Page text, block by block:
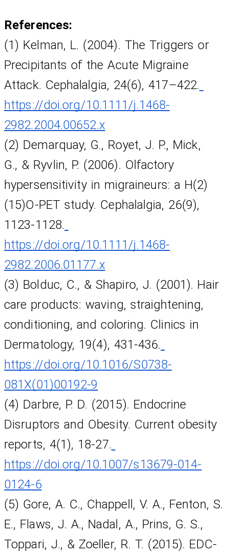
References:
(1) Kelman, L. (2004). The Triggers or
Precipitants of the Acute Migraine
Attack. Cephalalgia, 24(6), 417–422.
https://doi.org/10.1111/j.1468-
2982.2004.00652.x
(2) Demarquay, G., Royet, J. P., Mick,
G., & Ryvlin, P. (2006). Olfactory
hypersensitivity in migraineurs: a H(2)
(15)O-PET study. Cephalalgia, 26(9),
1123-1128.
https://doi.org/10.1111/j.1468-
2982.2006.01177.x
(3) Bolduc, C., & Shapiro, J. (2001). Hair
care products: waving, straightening,
conditioning, and coloring. Clinics in
Dermatology, 19(4), 431-436.
https://doi.org/10.1016/S0738-
081X(01)00192-9
(4) Darbre, P. D. (2015). Endocrine
Disruptors and Obesity. Current obesity
reports, 4(1), 18-27.
https://doi.org/10.1007/s13679-014-
0124-6
(5) Gore, A. C., Chappell, V. A., Fenton, S.
E., Flaws, J. A., Nadal, A., Prins, G. S.,
Toppari, J., & Zoeller, R. T. (2015). EDC-